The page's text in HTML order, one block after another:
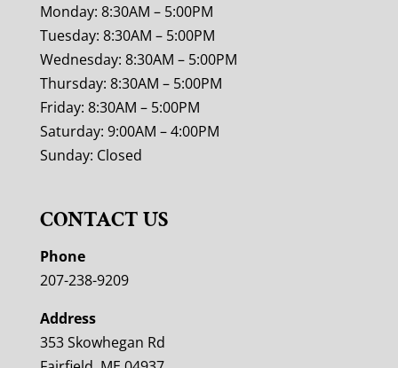
Monday: 8:30AM – 5:00PM
Tuesday: 8:30AM – 5:00PM
Wednesday: 8:30AM – 5:00PM
Thursday: 8:30AM – 5:00PM
Friday: 8:30AM – 5:00PM
Saturday: 9:00AM – 4:00PM
Sunday: Closed
CONTACT US
Phone
207-238-9209
Address
353 Skowhegan Rd